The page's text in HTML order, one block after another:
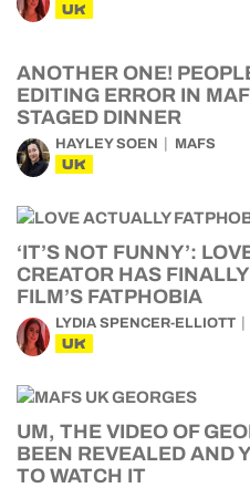
UK
ANOTHER ONE!
EDITING ERROR IN
STAGED DINNER
HAYLEY SOEN MAFS
UK
‘IT’S NOT FUNNY’:
CREATOR HAS
FILM’S FATPHOBIA
LYDIA SPENCER-ELLIOTT
UK
UM, THE VIDEO OF
BEEN REVEALED AND
TO WATCH IT